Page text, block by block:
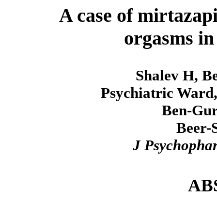
A case of
orgasms
Shalev H,
Psychiatric
Ben-
Beer-
J